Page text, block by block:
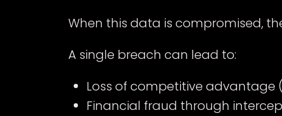
When this data is compromised,
A single breach can lead to:
Loss of competitive advantage
Financial fraud through